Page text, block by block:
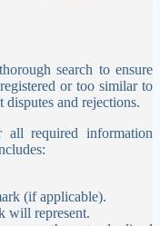
search to ensure
or too similar to
and rejections.
all required information
(if applicable).
will represent.